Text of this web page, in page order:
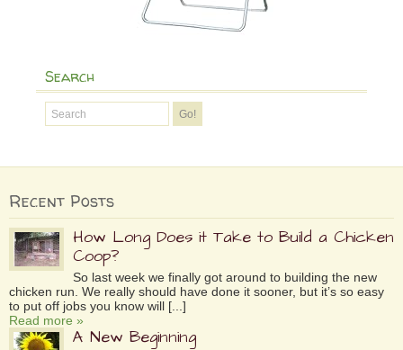
Search
Recent Posts
How Long Does it Take to Build a Chicken
Coop?
So last week we finally got around to building the new
chicken run. We really should have done it sooner, but it’s so easy
to put off jobs you know will [...]
Read more »
A New Beginning